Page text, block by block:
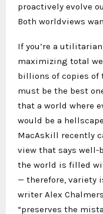
proactively evolve
Both worldviews
If you’re a
maximizing total
billions of copies of
must be the best
that a world where
would be a
MacAskill recently
view that says
the world is filled
— therefore, variety
writer Alex
“preserves the